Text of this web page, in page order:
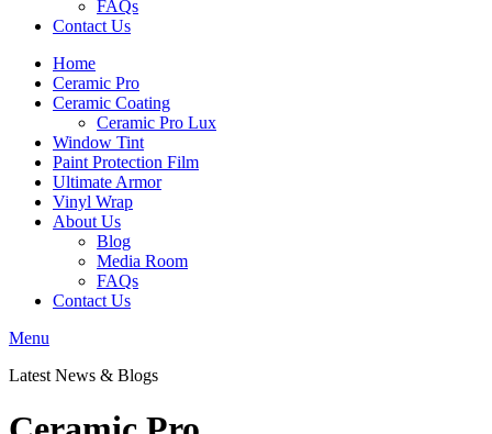
FAQs
Contact Us
Home
Ceramic Pro
Ceramic Coating
Ceramic Pro Lux
Window Tint
Paint Protection Film
Ultimate Armor
Vinyl Wrap
About Us
Blog
Media Room
FAQs
Contact Us
Menu
Latest News & Blogs